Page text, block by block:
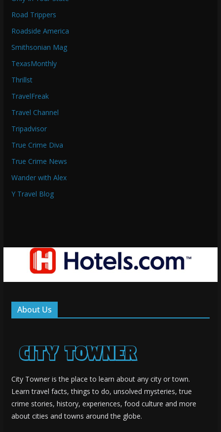
Road Trippers
Roadside America
Smithsonian Mag
TexasMonthly
Thrillst
TravelFreak
Travel Channel
Tripadvisor
True Crime Diva
True Crime News
Wander with Alex
Y Travel Blog
About Us
City Towner is the place to learn about any city or town.
Learn travel facts, things to do, unsolved mysteries, true
crime stories, history, experiences, food culture and more
about cities and towns around the globe.